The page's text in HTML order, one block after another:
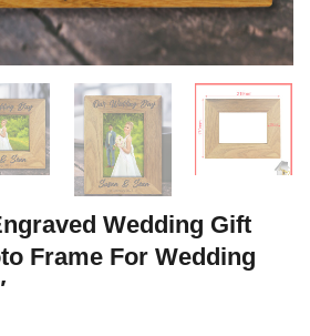
Wedding Gift
Frame For Wedding